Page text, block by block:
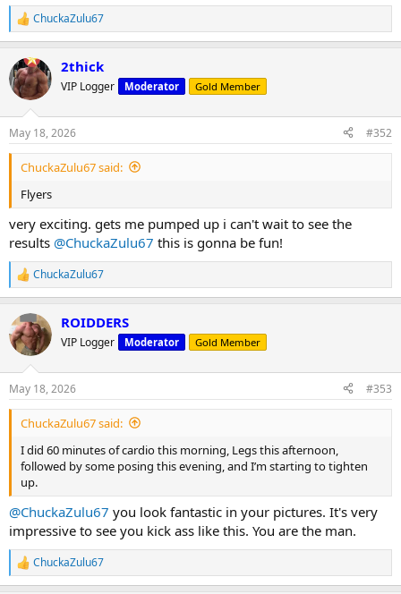
R
e
c
t
i
s
:
ChuckaZulu67
2thick
VIP Logger Moderator Gold Member
May 18, 2026 #352
ChuckaZulu67 said:
Flyers
very exciting. gets me pumped up i can't wait to see the
results @ChuckaZulu67 this is gonna be fun!
R
e
c
t
i
s
:
ChuckaZulu67
ROIDDERS
VIP Logger Moderator Gold Member
May 18, 2026 #353
ChuckaZulu67 said:
I did 60 minutes of cardio this morning, Legs this afternoon,
followed by some posing this evening, and I’m starting to tighten
up.
@ChuckaZulu67 you look fantastic in your pictures. It's very
impressive to see you kick ass like this. You are the man.
R
e
ChuckaZulu67